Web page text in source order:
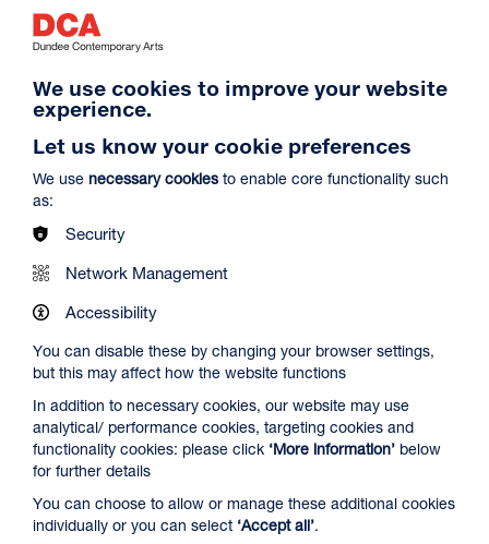
RIP IT UP
Ish
Duration: 1h29m
Select a time to book tickets for 10 August
15:00
Audio Description
Film Info
NEW RELEASES
We use cookies to improve your website
experience.
Let us know your cookie preferences
We use necessary cookies to enable core functionality such
as:
Security
Network Management
Accessibility
You can disable these by changing your browser settings,
but this may affect how the website functions
In addition to necessary cookies, our website may use
analytical/ performance cookies, targeting cookies and
functionality cookies: please click ‘More information’ below
for further details
You can choose to allow or manage these additional cookies
individually or you can select ‘Accept all’.